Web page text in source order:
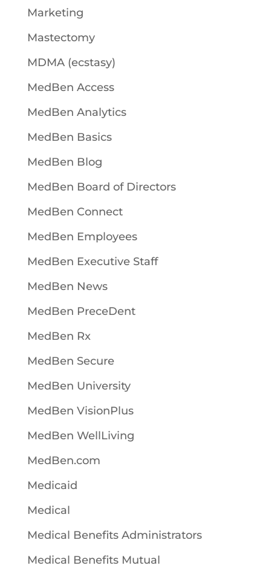
Marketing
Mastectomy
MDMA (ecstasy)
MedBen Access
MedBen Analytics
MedBen Basics
MedBen Blog
MedBen Board of Directors
MedBen Connect
MedBen Employees
MedBen Executive Staff
MedBen News
MedBen PreceDent
MedBen Rx
MedBen Secure
MedBen University
MedBen VisionPlus
MedBen WellLiving
MedBen.com
Medicaid
Medical
Medical Benefits Administrators
Medical Benefits Mutual